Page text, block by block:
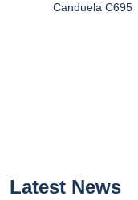
Canduela C695
Latest News